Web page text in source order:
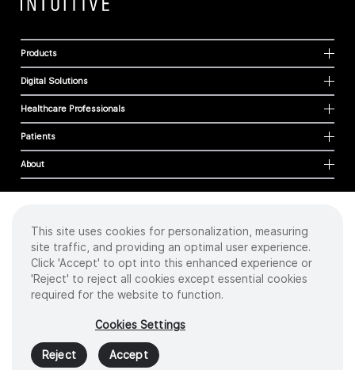
Products
Digital Solutions
Healthcare Professionals
Patients
About
Cookies
Privacy Policy
Terms of Use
Sitemap
2026 Intuitive Surgical Operations, Inc. All rights reserved.
Product and brand names/logos, including INTUITIVE, DA VINCI, and ION, are
trademarks or registered trademarks of Intuitive Surgical or their respective
owner.Seewww.intuitive.com/trademarks
This site uses cookies for personalization, measuring
site traffic, and providing an optimal user experience.
Click 'Accept' to opt into this enhanced experience or
'Reject' to reject all cookies except essential cookies
required for the website to function.
Cookies Settings
Reject Accept